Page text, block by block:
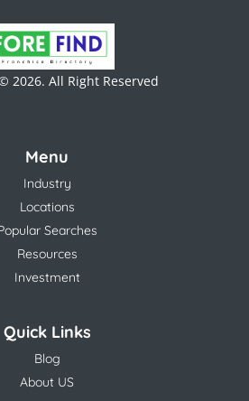
2026. All Right Reserved
Menu
Industry
Locations
Searches
Resources
Investment
Quick Links
Blog
About US